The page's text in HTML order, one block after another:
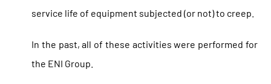
service life of equipment subjected (or not) to creep.
In the past, all of these activities were performed for
the ENI Group.